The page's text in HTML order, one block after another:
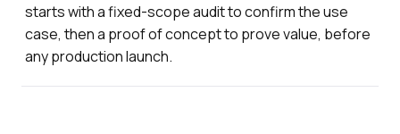
starts with a fixed-scope audit to confirm the use
case, then a proof of concept to prove value, before
any production launch.